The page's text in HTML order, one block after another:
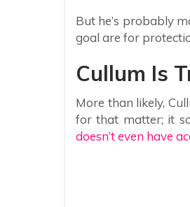
But he’s probably
goal are for
Cullum Is
More than likely,
for that matter; it
doesn’t even have